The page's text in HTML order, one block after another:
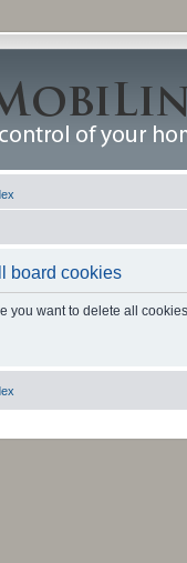
board cookies
you want to delete all